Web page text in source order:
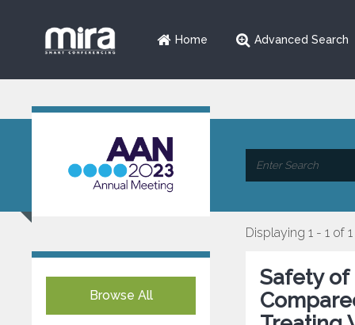
Home Advanced Search
Browse All
Displaying 1 - 1 of 1
Safety of